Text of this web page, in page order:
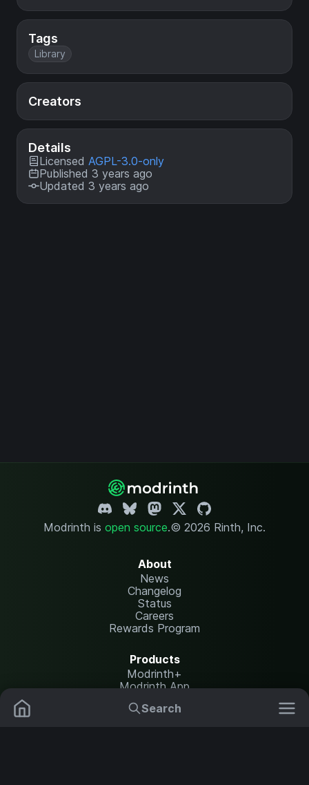
Search
Tags
Library
Creators
Details
Licensed AGPL-3.0-only
Published 3 years ago
Updated 3 years ago
Modrinth is open source.© 2026 Rinth, Inc.
About
News
Changelog
Status
Careers
Rewards Program
Products
Modrinth+
Modrinth App
Modrinth Hosting